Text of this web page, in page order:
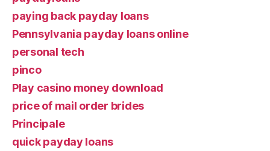
paying back payday loans
Pennsylvania payday loans online
personal tech
pinco
Play casino money download
price of mail order brides
Principale
quick payday loans